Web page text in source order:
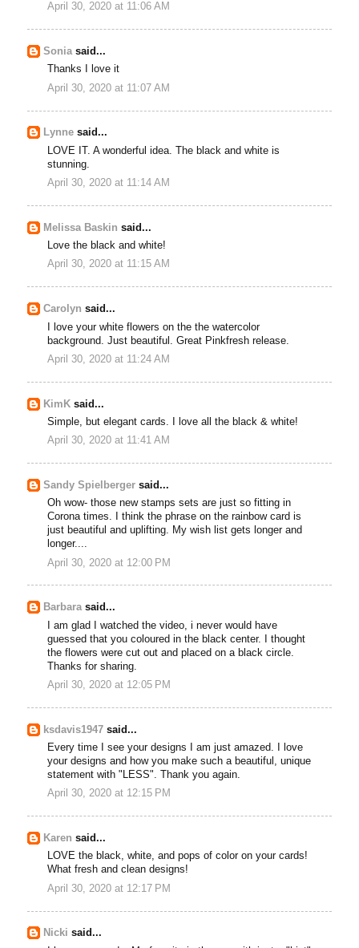
April 30, 2020 at 11:06 AM
Soniasaid...
Thanks I love it
April 30, 2020 at 11:07 AM
Lynne said...
LOVE IT. A wonderful idea. The black and white is
stunning.
April 30, 2020 at 11:14 AM
Melissa Baskin said...
Love the black and white!
April 30, 2020 at 11:15 AM
Carolyn said...
I love your white flowers on the the watercolor
background. Just beautiful. Great Pinkfresh release.
April 30, 2020 at 11:24 AM
KimK said...
Simple, but elegant cards. I love all the black & white!
April 30, 2020 at 11:41 AM
Sandy Spielberger said...
Oh wow- those new stamps sets are just so fitting in
Corona times. I think the phrase on the rainbow card is
just beautiful and uplifting. My wish list gets longer and
longer....
April 30, 2020 at 12:00 PM
Barbarasaid...
I am glad I watched the video, i never would have
guessed that you coloured in the black center. I thought
the flowers were cut out and placed on a black circle.
Thanks for sharing.
April 30, 2020 at 12:05 PM
ksdavis1947 said...
Every time I see your designs I am just amazed. I love
your designs and how you make such a beautiful, unique
statement with "LESS". Thank you again.
April 30, 2020 at 12:15 PM
Karen said...
LOVE the black, white, and pops of color on your cards!
What fresh and clean designs!
April 30, 2020 at 12:17 PM
Nicki said...